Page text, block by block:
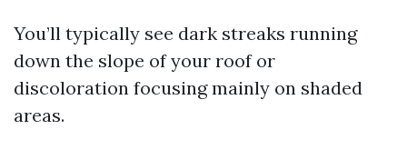
You’ll typically see dark streaks running
down the slope of your roof or
discoloration focusing mainly on shaded
areas.